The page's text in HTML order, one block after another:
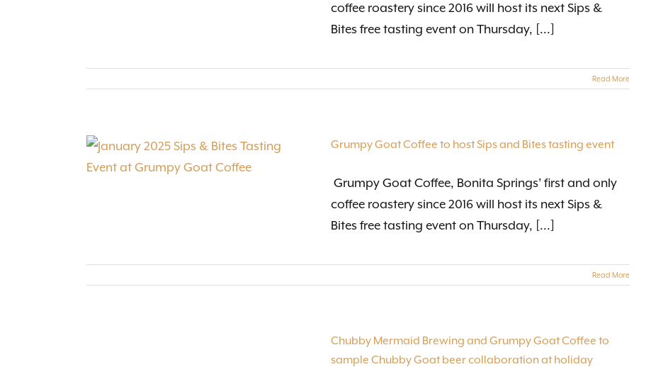
coffee roastery since 2016 will host its next Sips &
Bites free tasting event on Thursday, [...]
Read More
Grumpy Goat Coffee to host Sips and Bites tasting event
Grumpy Goat Coffee, Bonita Springs’ first and only
coffee roastery since 2016 will host its next Sips &
Bites free tasting event on Thursday, [...]
Read More
Chubby Mermaid Brewing and Grumpy Goat Coffee to
sample Chubby Goat beer collaboration at holiday